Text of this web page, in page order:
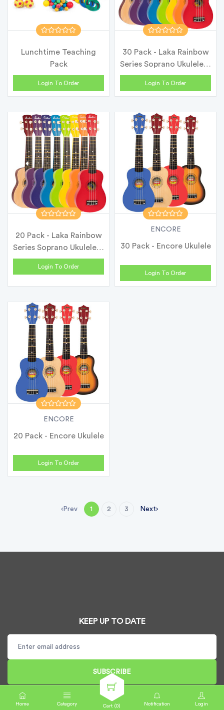
Home Category Cart (0) Notification Login
Lunchtime Teaching
Pack
Login To Order
30 Pack - Laka Rainbow
Series Soprano Ukulele &
Ca...
Login To Order
20 Pack - Laka Rainbow
Series Soprano Ukulele &
Ca...
Login To Order
ENCORE
30 Pack - Encore Ukulele
Login To Order
ENCORE
20 Pack - Encore Ukulele
Login To Order
Prev 1 2 3 Next
KEEP UP TO DATE
SUBSCRIBE